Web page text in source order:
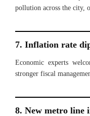
pollution across the city,
7. Inflation rate
Economic experts
stronger fiscal
8. New metro line